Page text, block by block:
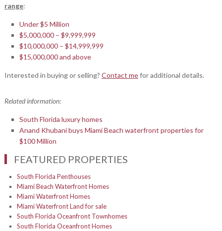
range:
Under $5 Million
$5,000,000 – $9,999,999
$10,000,000 – $14,999,999
$15,000,000 and above
Interested in buying or selling? Contact mefor additional details.
Related information:
South Florida luxury homes
Anand Khubani buys Miami Beach waterfront properties for
$100 Million
FEATURED PROPERTIES
South Florida Penthouses
Miami Beach Waterfront Homes
Miami Waterfront Homes
Miami Waterfront Land for sale
South Florida Oceanfront Townhomes
South Florida Oceanfront Homes